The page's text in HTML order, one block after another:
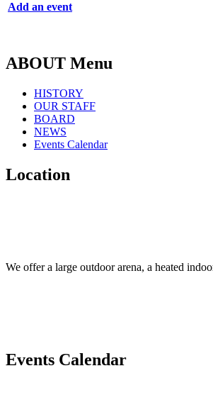
Add an event
ABOUT Menu
HISTORY
OUR STAFF
BOARD
NEWS
Events Calendar
Location
We offer a large outdoor arena, a heated
Events Calendar